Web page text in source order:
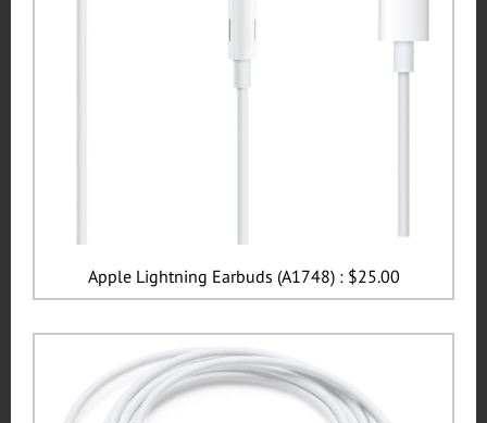
Apple Lightning Earbuds (A1748) : $25.00